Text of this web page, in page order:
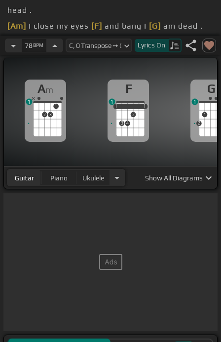
head .
[Am] I close my eyes [F] and bang I [G] am dead .
[Am]I know he [Em] knows that[F]he's
78BPM Lyrics On
Am
2 3
1
1
F
1
3 4
2
1
1 1
1
G
2
1
1
Guitar Piano Ukulele ShowAll Diagrams